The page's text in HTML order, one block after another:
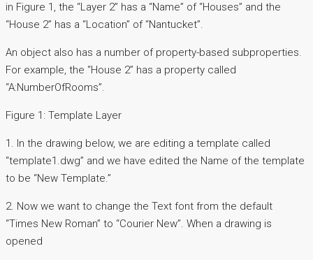
in Figure 1, the “Layer 2” has a “Name” of “Houses” and the
“House 2” has a “Location” of “Nantucket”.
An object also has a number of property-based subproperties.
For example, the “House 2” has a property called
“A:NumberOfRooms”.
Figure 1: Template Layer
1. In the drawing below, we are editing a template called
“template1.dwg” and we have edited the Name of the template
to be “New Template.”
2. Now we want to change the Text font from the default
“Times New Roman” to “Courier New”. When a drawing is
opened